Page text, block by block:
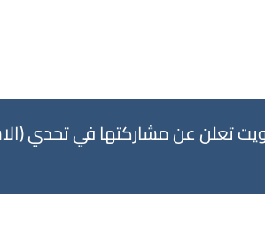
تعلن عن مشاركتها في تحدي